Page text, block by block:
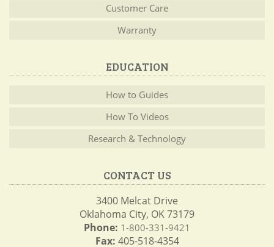
Customer Care
Warranty
EDUCATION
How to Guides
How To Videos
Research & Technology
CONTACT US
3400 Melcat Drive
Oklahoma City, OK 73179
Phone: 1-800-331-9421
Fax: 405-518-4354